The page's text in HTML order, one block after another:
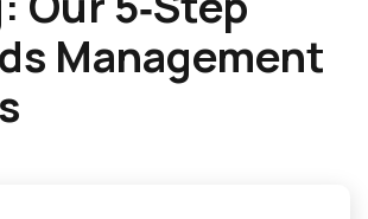
Management